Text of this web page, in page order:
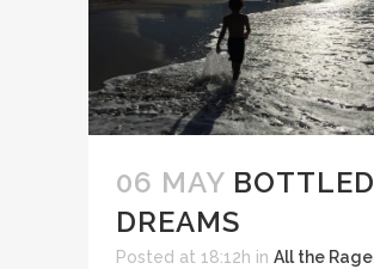
06 MAY BOTTLED
DREAMS
Posted at 18:12h in All the Rage